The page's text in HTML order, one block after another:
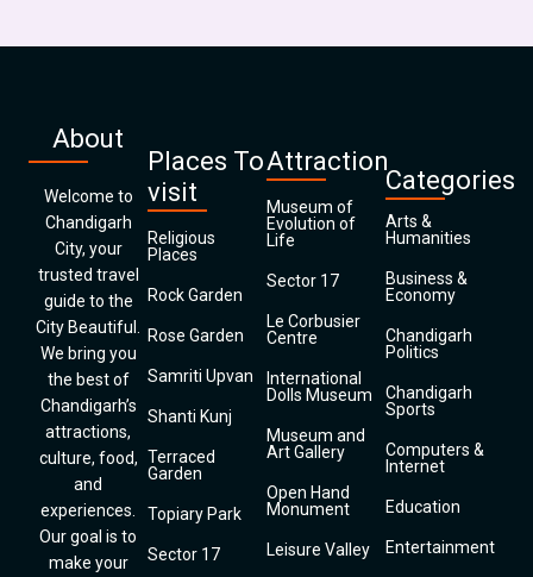
About
Welcome to
Chandigarh
City, your
trusted travel
guide to the
City Beautiful.
We bring you
the best of
Chandigarh’s
attractions,
culture, food,
and
experiences.
Our goal is to
make your
Places To
visit
Religious
Places
Rock Garden
Rose Garden
Samriti Upvan
Shanti Kunj
Terraced
Garden
Topiary Park
Sector 17
Attraction
Museum of
Evolution of
Life
Sector 17
Le Corbusier
Centre
International
Dolls Museum
Museum and
Art Gallery
Open Hand
Monument
Leisure Valley
Categories
Arts &
Humanities
Business &
Economy
Chandigarh
Politics
Chandigarh
Sports
Computers &
Internet
Education
Entertainment